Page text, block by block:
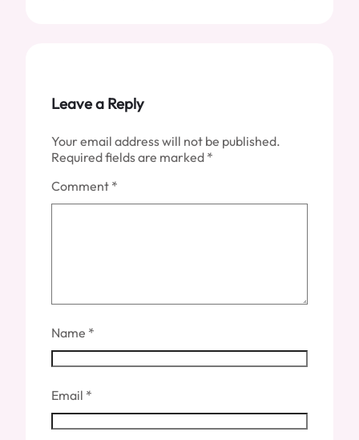
Leave a Reply
Your email address will not be published.
Required fields are marked *
Comment *
Name *
Email *